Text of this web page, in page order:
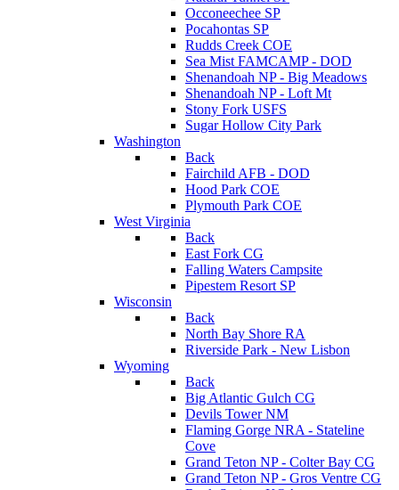
Occoneechee SP
Pocahontas SP
Rudds Creek COE
Sea Mist FAMCAMP - DOD
Shenandoah NP - Big Meadows
Shenandoah NP - Loft Mt
Stony Fork USFS
Sugar Hollow City Park
Washington
Back
Fairchild AFB - DOD
Hood Park COE
Plymouth Park COE
West Virginia
Back
East Fork CG
Falling Waters Campsite
Pipestem Resort SP
Wisconsin
Back
North Bay Shore RA
Riverside Park - New Lisbon
Wyoming
Back
Big Atlantic Gulch CG
Devils Tower NM
Flaming Gorge NRA - Stateline
Cove
Grand Teton NP - Colter Bay CG
Grand Teton NP - Gros Ventre CG